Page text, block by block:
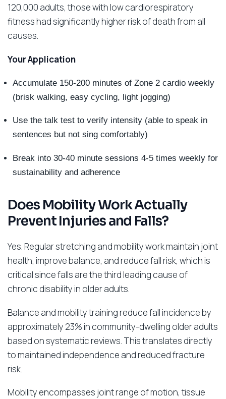
120,000 adults, those with low cardiorespiratory
fitness had significantly higher risk of death from all
causes.
Your Application
Accumulate 150-200 minutes of Zone 2 cardio weekly
(brisk walking, easy cycling, light jogging)
Use the talk test to verify intensity (able to speak in
sentences but not sing comfortably)
Break into 30-40 minute sessions 4-5 times weekly for
sustainability and adherence
Does Mobility Work Actually
Prevent Injuries and Falls?
Yes. Regular stretching and mobility work maintain joint
health, improve balance, and reduce fall risk, which is
critical since falls are the third leading cause of
chronic disability in older adults.
Balance and mobility training reduce fall incidence by
approximately 23% in community-dwelling older adults
based on systematic reviews. This translates directly
to maintained independence and reduced fracture
risk.
Mobility encompasses joint range of motion, tissue